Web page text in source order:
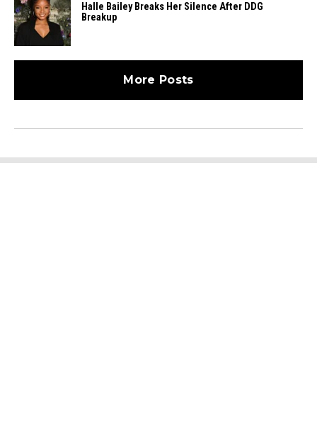
Halle Bailey Breaks Her Silence After DDG
Breakup
More Posts